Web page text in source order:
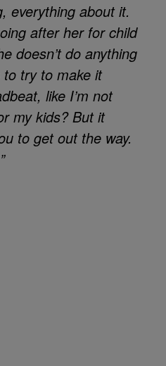
everything about it.
after her for child
doesn’t do anything
try to make it
like I’m not
my kids? But it
to get out the way.